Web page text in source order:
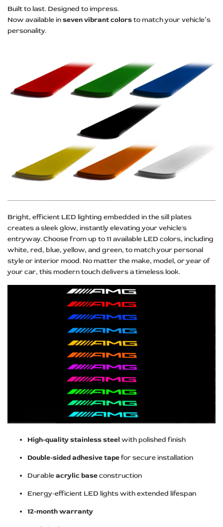
Built to last. Designed to impress.
Now available inseven vibrant colorsto match your vehicle’s
personality.
Bright, efficient LED lighting embedded in the sill plates
creates a sleek glow, instantly elevating your vehicle's
entryway. Choose from up to 11 available LED colors, including
white, red, blue, yellow, and green, to match your personal
style or interior mood. No matter the make, model, or year of
your car, this modern touch delivers a timeless look.
High-quality stainless steel with polished finish
Double-sided adhesive tapefor secure installation
Durableacrylic baseconstruction
Energy-efficient LED lights with extended lifespan
12-month warranty